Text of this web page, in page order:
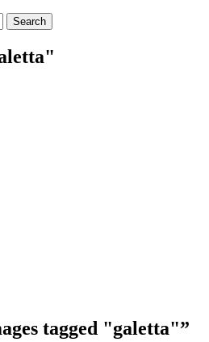
tagged "galetta"”